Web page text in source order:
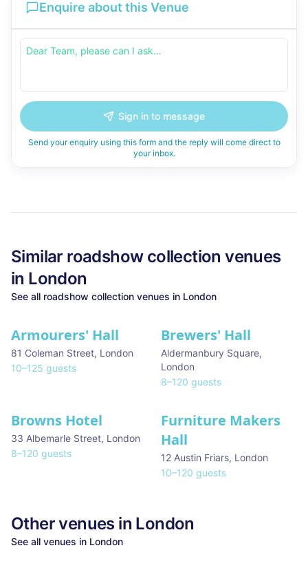
Enquire about this Venue
Sign in to message
Send your enquiry using this form and the reply will come direct to
your inbox.
Similar roadshow collection venues
in London
See all roadshow collection venues in London
Armourers' Hall
81 Coleman Street, London
10–125 guests
Brewers' Hall
Aldermanbury Square,
London
8–120 guests
Browns Hotel
33 Albemarle Street, London
8–120 guests
Furniture Makers
Hall
12 Austin Friars, London
10–120 guests
Other venues in London
See all venues in London